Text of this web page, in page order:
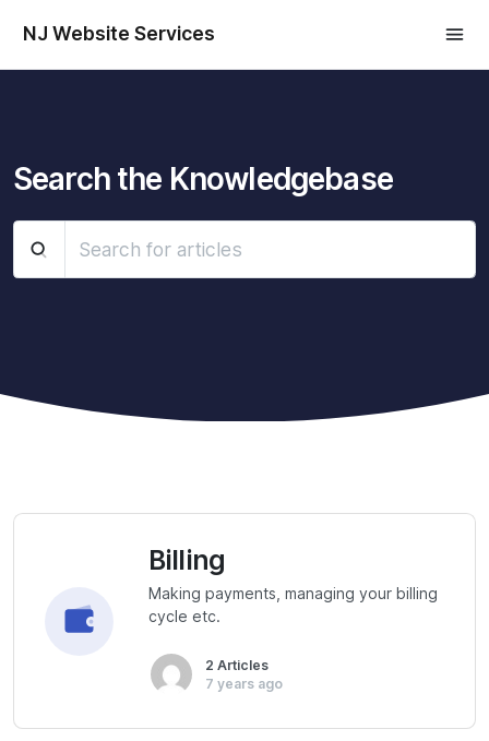
NJ Website Services
Search the Knowledgebase
Billing
Making payments, managing your billing
cycle etc.
2 Articles
7 years ago